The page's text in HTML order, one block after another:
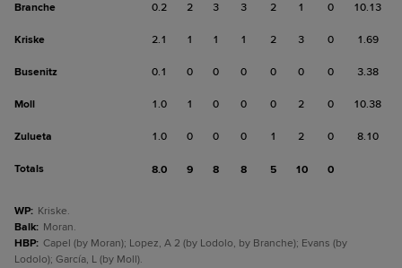
Branche 0.2 2 3 3 2 1 0 10.13
Kriske 2.1 1 1 1 2 3 0 1.69
Busenitz 0.1 0 0 0 0 0 0 3.38
Moll 1.0 1 0 0 0 2 0 10.38
Zulueta 1.0 0 0 0 1 2 0 8.10
Totals 8.0 9 8 8 5 10 0
WP: Kriske.
Balk: Moran.
HBP: Capel (by Moran); Lopez, A 2 (by Lodolo, by Branche); Evans (by
Lodolo); García, L (by Moll).